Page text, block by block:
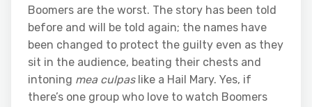
Boomers are the worst. The story has been told
before and will be told again; the names have
been changed to protect the guilty even as they
sit in the audience, beating their chests and
intoning mea culpaslike a Hail Mary. Yes, if
there’s one group who love to watch Boomers